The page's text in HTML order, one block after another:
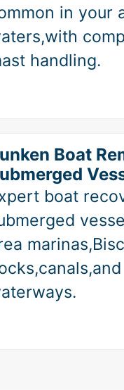
in your
handling.
Boat
boat